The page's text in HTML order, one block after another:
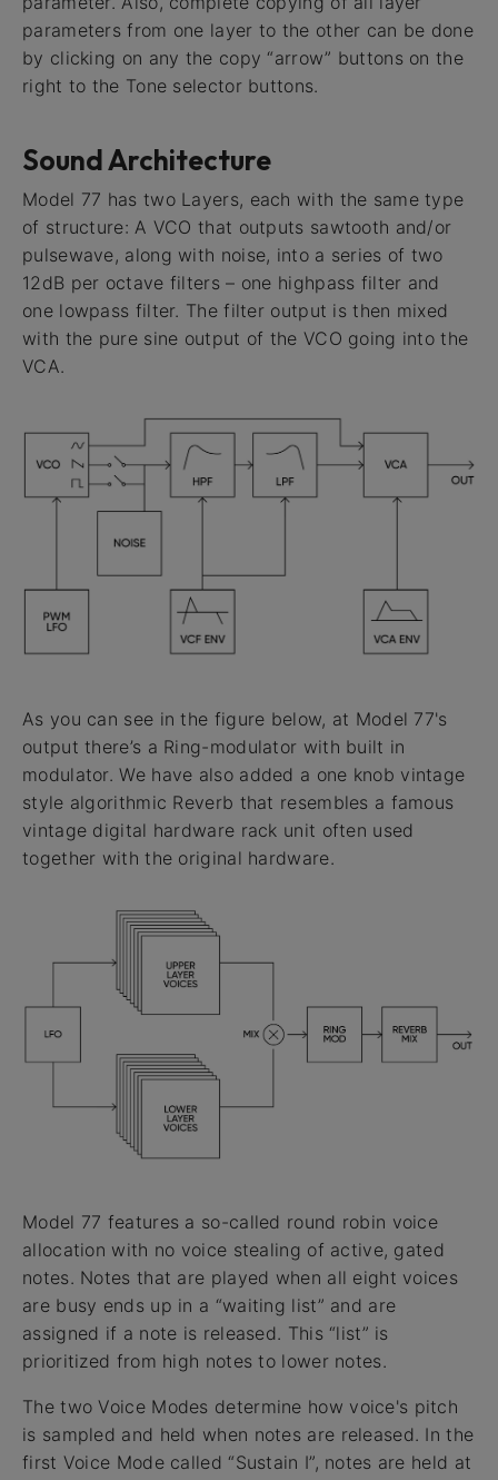
parameters from one layer to the other can be done
by clicking on any the copy “arrow” buttons on the
right to the Tone selector buttons.
Sound Architecture
Model 77 has two Layers, each with the same type
of structure: A VCO that outputs sawtooth and/or
pulsewave, along with noise, into a series of two
12dB per octave filters – one highpass filter and
one lowpass filter. The filter output is then mixed
with the pure sine output of the VCO going into the
VCA.
As you can see in the figure below, at Model 77's
output there’s a Ring-modulator with built in
modulator. We have also added a one knob vintage
style algorithmic Reverb that resembles a famous
vintage digital hardware rack unit often used
together with the original hardware.
Model 77 features a so-called round robin voice
allocation with no voice stealing of active, gated
notes. Notes that are played when all eight voices
are busy ends up in a “waiting list” and are
assigned if a note is released. This “list” is
prioritized from high notes to lower notes.
The two Voice Modes determine how voice's pitch
is sampled and held when notes are released. In the
first Voice Mode called “Sustain I”, notes are held at